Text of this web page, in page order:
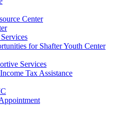
Center
for Shafter Youth Center
Services
Tax Assistance